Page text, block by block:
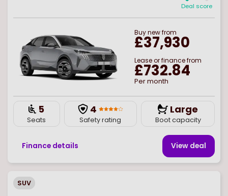
Deal score
Buynewfrom
£37,930
Lease or finance from
£732.84
Per month
5
Seats
4
Safety rating
Large
Boot capacity
Finance details View deal
SUV